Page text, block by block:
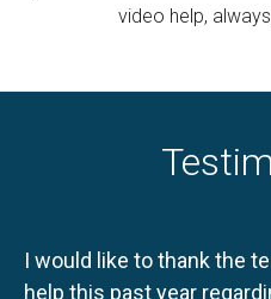
video help,
I would like to thank the
help this past year